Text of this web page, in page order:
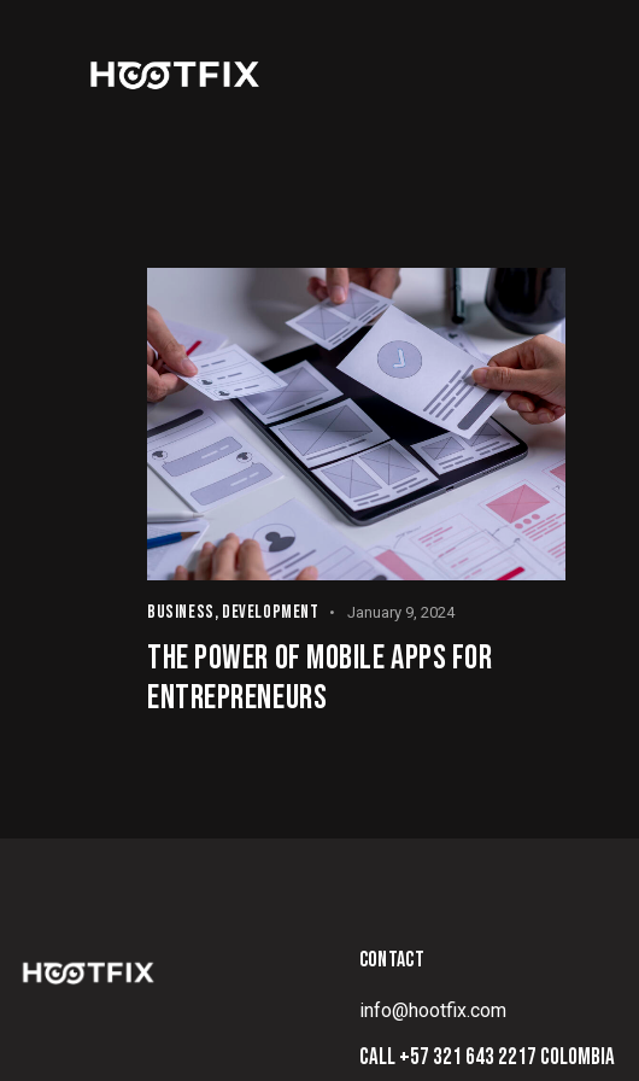
BUSINESS, DEVELOPMENT January 9, 2024
THE POWER OF MOBILE APPS FOR
ENTREPRENEURS
CONTACT
info@hootfix.com
CALL +57 321 643 2217 COLOMBIA